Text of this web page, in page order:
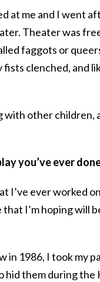
at me and I went
Theater was
faggots or
clenched, and
other children,
you’ve ever
I’ve ever worked
I’m hoping will
in 1986, I took my
them during the